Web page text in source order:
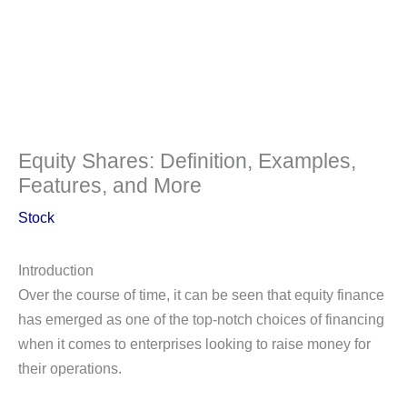
Equity Shares: Definition, Examples,
Features, and More
Stock
Introduction
Over the course of time, it can be seen that equity finance
has emerged as one of the top-notch choices of financing
when it comes to enterprises looking to raise money for
their operations.